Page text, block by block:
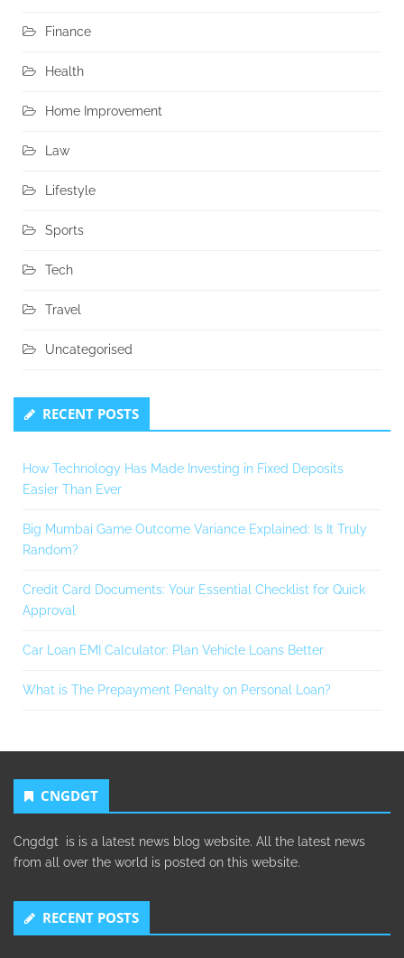
Finance
Health
Home Improvement
Law
Lifestyle
Sports
Tech
Travel
Uncategorised
RECENT POSTS
How Technology Has Made Investing in Fixed Deposits
Easier Than Ever
Big Mumbai Game Outcome Variance Explained: Is It Truly
Random?
Credit Card Documents: Your Essential Checklist for Quick
Approval
Car Loan EMI Calculator: Plan Vehicle Loans Better
What is The Prepayment Penalty on Personal Loan?
CNGDGT
Cngdgt is is a latest news blog website. All the latest news
from all over the world is posted on this website.
RECENT POSTS